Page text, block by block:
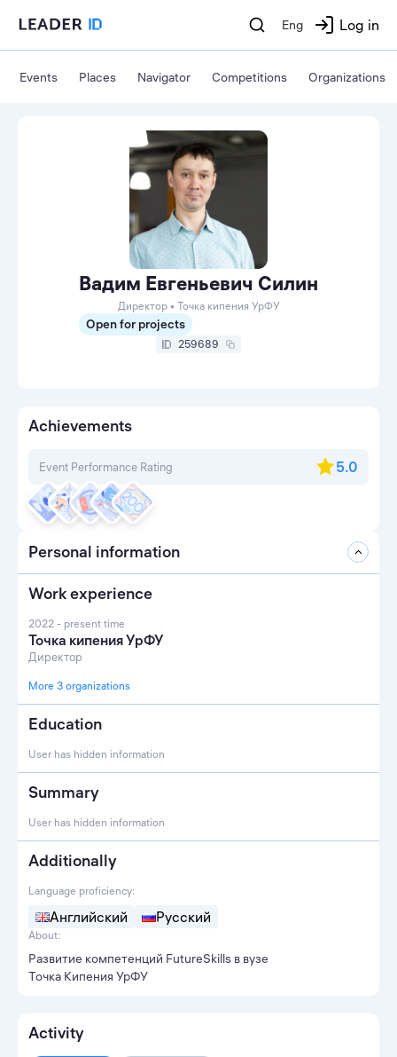
Eng Log in
Events Places Navigator Competitions Organizations
Вадим Евгеньевич Силин
Директор • Точка кипения УрФУ
Open for projects
259689
Achievements
Event Performance Rating 5.0
Personal information
Work experience
2022 - present time
Точка кипения УрФУ
Директор
More 3 organizations
Education
User has hidden information
Summary
User has hidden information
Additionally
Language proficiency:
Английский Русский
About:
Развитие компетенций FutureSkills в вузе
Точка Кипения УрФУ
Activity